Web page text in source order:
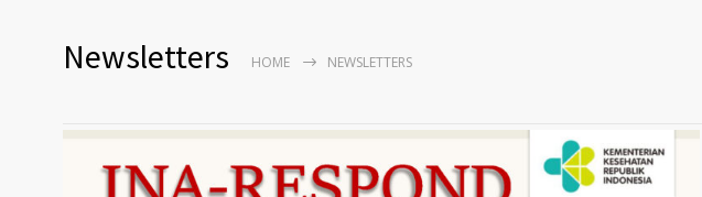
Newsletters HOME NEWSLETTERS